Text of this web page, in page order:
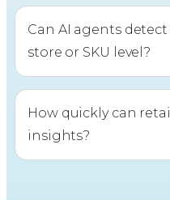
Can AI agents
store or SKU level?
How quickly can
insights?